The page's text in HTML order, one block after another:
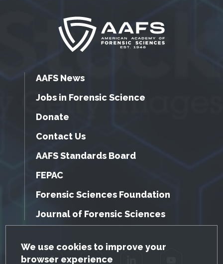
GDPR Cookie Notice
We use cookies to improve your
browser experience
AAFS News
Jobs in Forensic Science
Donate
Contact Us
AAFS Standards Board
FEPAC
Forensic Sciences Foundation
Journal of Forensic Sciences